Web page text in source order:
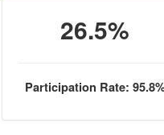
26.5%
Participation Rate: